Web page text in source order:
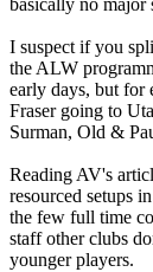
basically no major
I suspect if you
the ALW
early days, but for
Fraser going to
Surman, Old &
Reading AV's
resourced setups
the few full time
staff other clubs
younger players.